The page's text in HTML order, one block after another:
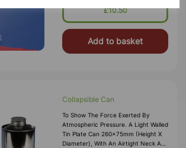
£10.50
Add to basket
Collapsible Can
To Show The Force Exerted By
Atmospheric Pressure. A Light Walled
Tin Plate Can 260x75mm (height X
Diameter), With An Airtight Neck And